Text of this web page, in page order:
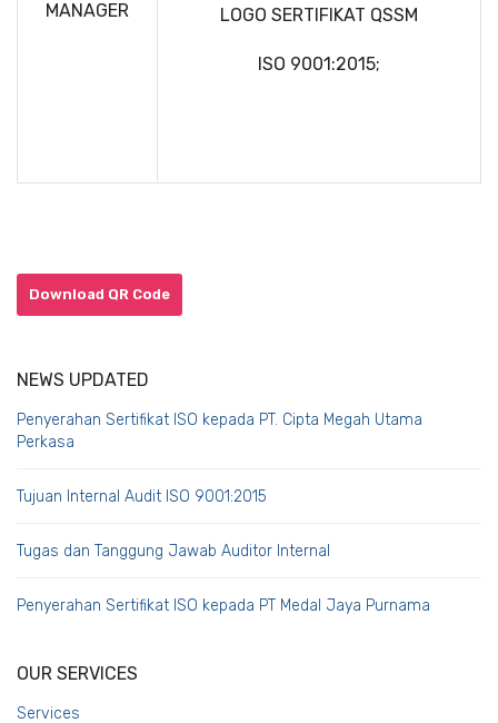
MANAGER LOGO SERTIFIKAT QSSM
ISO 9001:2015;
Download QR Code
NEWS UPDATED
Penyerahan Sertifikat ISO kepada PT. Cipta Megah Utama
Perkasa
Tujuan Internal Audit ISO 9001:2015
Tugas dan Tanggung Jawab Auditor Internal
Penyerahan Sertifikat ISO kepada PT Medal Jaya Purnama
OUR SERVICES
Services